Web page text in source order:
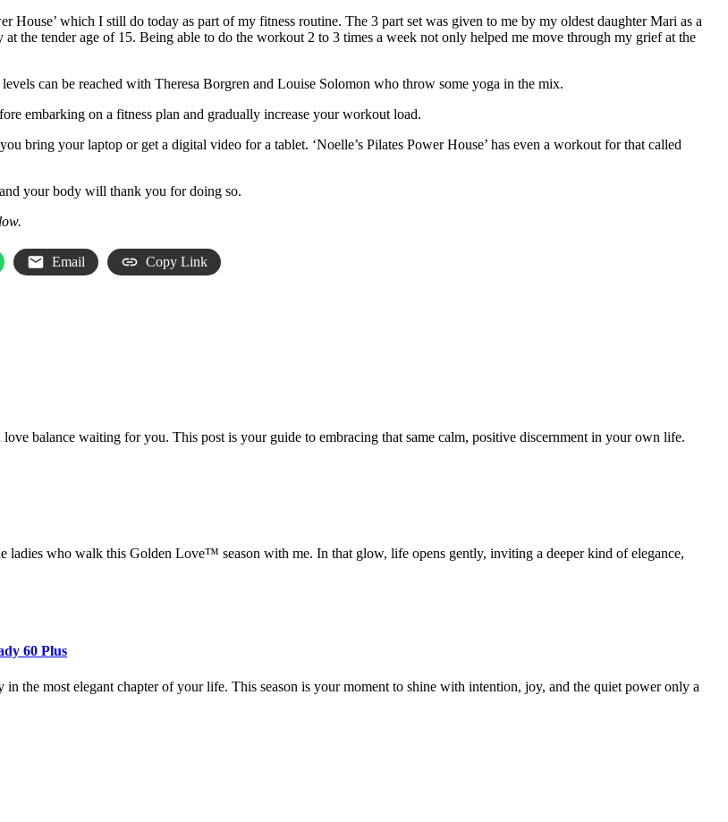
House’ which I still do today as part of my fitness routine. The 3 part set was given to me by my oldest daughter Mari as a
the tender age of 15. Being able to do the workout 2 to 3 times a week not only helped me move through my grief at the
can be reached with Theresa Borgren and Louise Solomon who throw some yoga in the mix.
embarking on a fitness plan and gradually increase your workout load.
bring your laptop or get a digital video for a tablet. ‘Noelle’s Pilates Power House’ has even a workout for that called
your body will thank you for doing so.
Email Copy Link
balance waiting for you. This post is your guide to embracing that same calm, positive discernment in your own life.
ladies who walk this Golden Love™ season with me. In that glow, life opens gently, inviting a deeper kind of elegance,
60 Plus
the most elegant chapter of your life. This season is your moment to shine with intention, joy, and the quiet power only a